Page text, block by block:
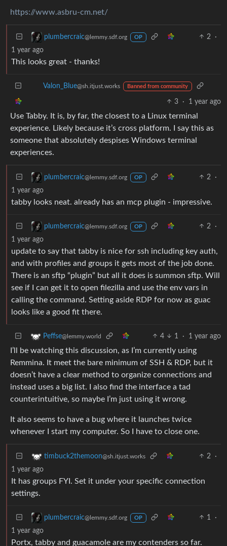
https://www.asbru-cm.net/
plumbercraic@lemmy.sdf.org OP 2
·
1 year ago
This looks great - thanks!
Valon_Blue@sh.itjust.works Banned from community
3 · 1 year ago
Use Tabby. It is, by far, the closest to a Linux terminal
experience. Likely because it’s cross platform. I say this as
someone that absolutely despises Windows terminal
experiences.
plumbercraic@lemmy.sdf.org OP 2
·
1 year ago
tabby looks neat. already has an mcp plugin - impressive.
plumbercraic@lemmy.sdf.org OP 2
·
1 year ago
update to say that tabby is nice for ssh including key auth,
and with profiles and groups it gets most of the job done.
There is an sftp “plugin” but all it does is summon sftp. Will
see if I can get it to open filezilla and use the env vars in
calling the command. Setting aside RDP for now as guac
looks like a good fit there.
Peffse@lemmy.world 4 1 · 1 year ago
I’ll be watching this discussion, as I’m currently using
Remmina. It meet the bare minimum of SSH & RDP, but it
doesn’t have a clear method to organize connections and
instead uses a big list. I also find the interface a tad
counterintuitive, so maybe I’m just using it wrong.
It also seems to have a bug where it launches twice
whenever I start my computer. So I have to close one.
timbuck2themoon@sh.itjust.works 2
·
1 year ago
It has groups FYI. Set it under your specific connection
settings.
plumbercraic@lemmy.sdf.org OP 1
·
1 year ago
Portx, tabby and guacamole are my contenders so far.